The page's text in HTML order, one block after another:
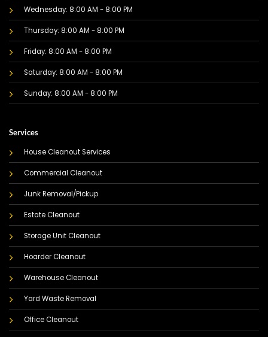
Wednesday: 8:00 AM - 8:00 PM
Thursday: 8:00 AM - 8:00 PM
Friday: 8:00 AM - 8:00 PM
Saturday: 8:00 AM - 8:00 PM
Sunday: 8:00 AM - 8:00 PM
Services
House Cleanout Services
Commercial Cleanout
Junk Removal/Pickup
Estate Cleanout
Storage Unit Cleanout
Hoarder Cleanout
Warehouse Cleanout
Yard Waste Removal
Office Cleanout